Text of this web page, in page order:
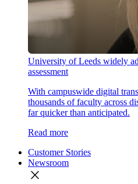
University of Leeds widely
assessment
With campuswide digital
thousands of faculty across
far quicker than anticipated.
Read more
Customer Stories
Newsroom
close